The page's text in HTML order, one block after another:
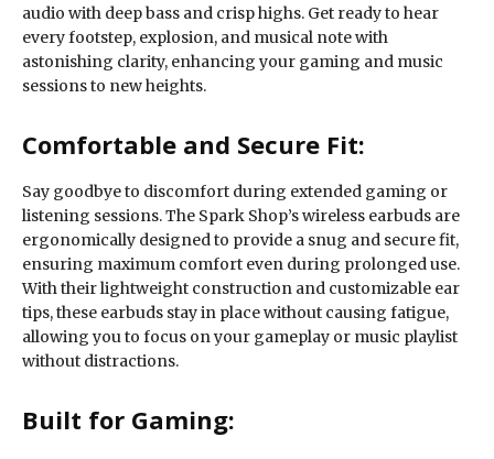
audio with deep bass and crisp highs. Get ready to hear
every footstep, explosion, and musical note with
astonishing clarity, enhancing your gaming and music
sessions to new heights.
Comfortable and Secure Fit:
Say goodbye to discomfort during extended gaming or
listening sessions. The Spark Shop’s wireless earbuds are
ergonomically designed to provide a snug and secure fit,
ensuring maximum comfort even during prolonged use.
With their lightweight construction and customizable ear
tips, these earbuds stay in place without causing fatigue,
allowing you to focus on your gameplay or music playlist
without distractions.
Built for Gaming: